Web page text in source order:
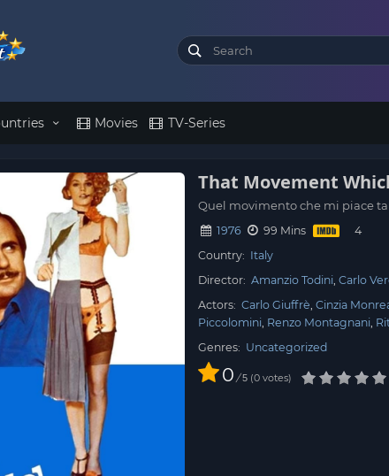
Movies TV-Series
That Movement
Quel movimento che mi piace
1976
99 Mins
Country: Italy
Director: Amanzio Todini Carlo
Actors: Carlo Giuffrè Cinzia
Piccolomini Renzo Montagnani
Genres: Uncategorized
0 / 5 0votes